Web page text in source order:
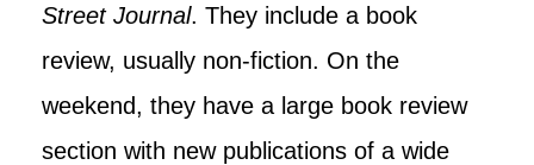
Street Journal. They include a book
review, usually non-fiction. On the
weekend, they have a large book review
section with new publications of a wide